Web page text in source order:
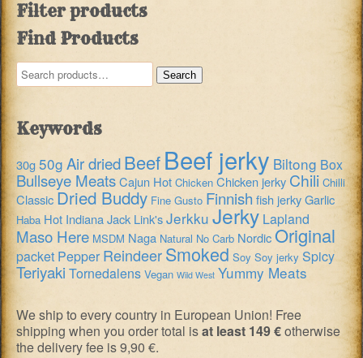
Filter products
Find Products
Search
for:
Search
Keywords
30g50g Air driedBeefBeef jerky Biltong Box
Bullseye MeatsCajun Hot Chicken Chicken jerky Chili Chilli
ClassicDried Buddy Fine Gusto Finnish fish jerkyGarlic
Haba Hot IndianaJack Link'sJerkku Jerky Lapland
Maso Here MSDM Naga Natural No Carb NordicOriginal
packet Pepper ReindeerSmoked Soy Soy jerky Spicy
Teriyaki Tornedalens Vegan Wild West Yummy Meats
We ship to every country in European Union! Free
shipping when you order total isat least 149 €otherwise
the delivery fee is 9,90 €.